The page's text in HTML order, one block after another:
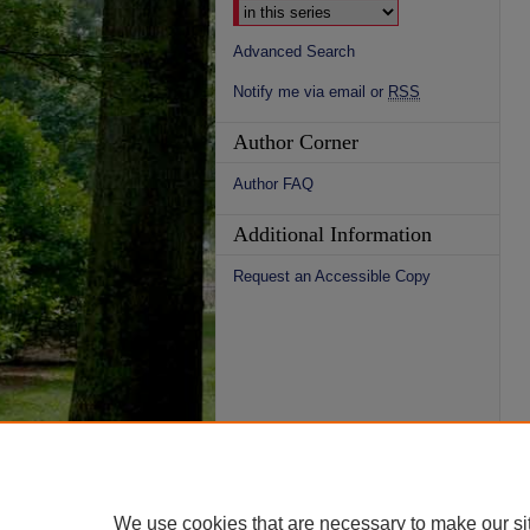
Advanced Search
Notify me via email or RSS
Author Corner
Author FAQ
Additional Information
Request an Accessible Copy
We use cookies that are necessary to make our